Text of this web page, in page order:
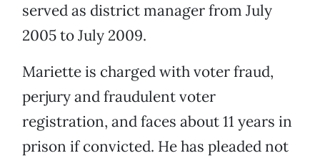
served as district manager from July
2005 to July 2009.
Mariette is charged with voter fraud,
perjury and fraudulent voter
registration, and faces about 11 years in
prison if convicted. He has pleaded not